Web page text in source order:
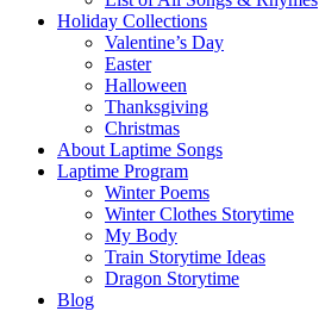
Holiday Collections
Valentine’s Day
Easter
Halloween
Thanksgiving
Christmas
About Laptime Songs
Laptime Program
Winter Poems
Winter Clothes Storytime
My Body
Train Storytime Ideas
Dragon Storytime
Blog